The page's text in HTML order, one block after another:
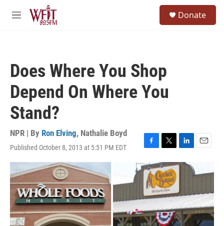
Skip to main content
M
Donate
Does Where You Shop
Depend On Where You
Stand?
NPR | By Ron Elving, Nathalie Boyd
Published October 8, 2013 at 5:51 PM EDT
F
a
c
e
b
o
o
k
T
w
i
t
t
e
r
L
i
n
d
I
n
E
i